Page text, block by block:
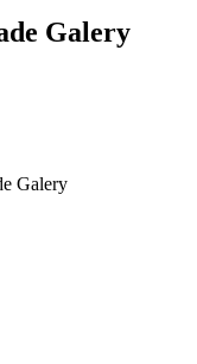
Galery
Galery